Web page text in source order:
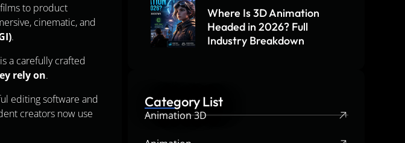
to product
cinematic, and
.
a carefully crafted
rely on.
editing software and
creators now use
Where Is 3D Animation
Headed in 2026? Full
Industry Breakdown
Category List
Animation 3D